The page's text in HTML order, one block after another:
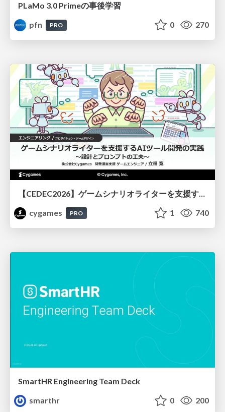
PLaMo 3.0 Primeの事後学習
pfn
PRO 0 270
cygames
PRO 1 740
SmartHR Engineering Team Deck
smarthr
0 200